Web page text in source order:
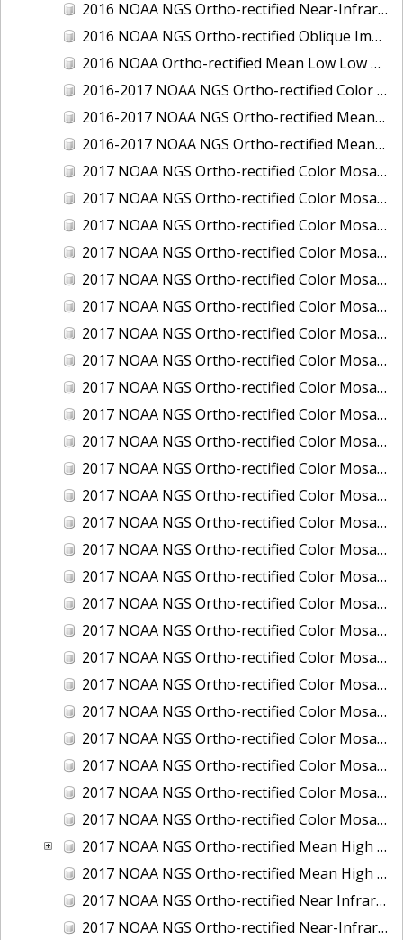
2016 NOAA NGS Ortho-rectified Near-Infrared Mosaic of Whittier, Alaska
2016 NOAA NGS Ortho-rectified Oblique Imagery of the Great Lakes
2016 NOAA Ortho-rectified Mean Low Low Water Near-Infrared Mosaic of Cedar key to Tarpon Springs, Florida
2016-2017 NOAA NGS Ortho-rectified Color Mosaic of Florida Keys Outer Reef, FL
2016-2017 NOAA NGS Ortho-rectified Mean Lower Low Water Color Mosaic of Lane, Douglas, and Coos Counties, Oregon
2016-2017 NOAA NGS Ortho-rectified Mean Lower Low Water Near-infrared Mosaic of Lane, Douglas, and Coos Counties, Oregon
2017 NOAA NGS Ortho-rectified Color Mosaic of Astoria, Oregon
2017 NOAA NGS Ortho-rectified Color Mosaic of Bangor, Bremerton and Manchester, Washington
2017 NOAA NGS Ortho-rectified Color Mosaic of Barrow to Delong Mountain Terminal, Alaska
2017 NOAA NGS Ortho-rectified Color Mosaic of Boston, MA
2017 NOAA NGS Ortho-rectified Color Mosaic of Delong Mountain Terminal, Alaska
2017 NOAA NGS Ortho-rectified Color Mosaic of Demarcation Point to Barrow, Alaska
2017 NOAA NGS Ortho-rectified Color Mosaic of Everett, Washington
2017 NOAA NGS Ortho-rectified Color Mosaic of Houston Ship Channel, Texas
2017 NOAA NGS Ortho-rectified Color Mosaic of Keyport, Washington
2017 NOAA NGS Ortho-rectified Color Mosaic of Kotzebue, Alaska
2017 NOAA NGS Ortho-rectified Color Mosaic of Milwaukee, Wisconsin
2017 NOAA NGS Ortho-rectified Color Mosaic of New Haven, Connecticut
2017 NOAA NGS Ortho-rectified Color Mosaic of New London and Groton, Connecticut
2017 NOAA NGS Ortho-rectified Color Mosaic of Oak Crescent Harbor, Washington
2017 NOAA NGS Ortho-rectified Color Mosaic of Olympia, Washington
2017 NOAA NGS Ortho-rectified Color Mosaic of Port Angeles, Washington
2017 NOAA NGS Ortho-rectified Color Mosaic of Port Jefferson, New York
2017 NOAA NGS Ortho-rectified Color Mosaic of Portland, Maine
2017 NOAA NGS Ortho-rectified Color Mosaic of Portland, Oregon
2017 NOAA NGS Ortho-rectified Color Mosaic of Portsmouth, NH
2017 NOAA NGS Ortho-rectified Color Mosaic of Richmond and Hopewell, Virginia
2017 NOAA NGS Ortho-rectified Color Mosaic of Salem, MA
2017 NOAA NGS Ortho-rectified Color Mosaic of St. Jeromes Creek, MD
2017 NOAA NGS Ortho-rectified Color Mosaic of St. Joseph Bay, FL
2017 NOAA NGS Ortho-rectified Color Mosaic of Tacoma, Washington
2017 NOAA NGS Ortho-rectified Mean High Water Color Mosaic of Western Cook Inlet, Alaska
2017 NOAA NGS Ortho-rectified Mean High Water Near-Infrared Mosaic of Western Cook Inlet, Alaska
2017 NOAA NGS Ortho-rectified Near Infrared Mosaic of St. Jeromes Creek, MD
2017 NOAA NGS Ortho-rectified Near-Infrared Mosaic of Astoria, Oregon